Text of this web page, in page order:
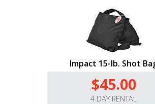
Impact 15-lb. Shot
$45.00
4 DAY RENTAL